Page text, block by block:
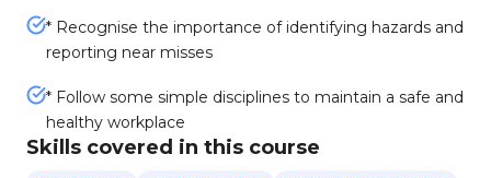
* Recognise the importance of identifying hazards and
reporting near misses
* Follow some simple disciplines to maintain a safe and
healthy workplace
Skills covered in this course